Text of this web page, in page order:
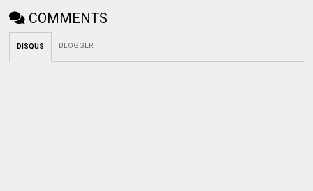
COMMENTS
DISQUS BLOGGER